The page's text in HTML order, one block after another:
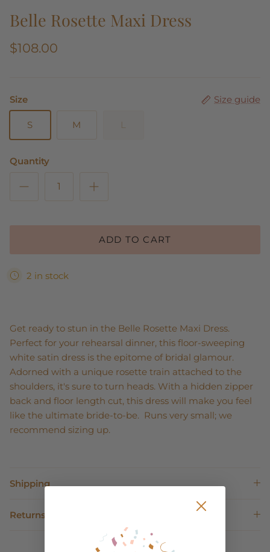
Belle Rosette Maxi Dress
$108.00
Size Size guide
S M L
Quantity
ADD TO CART
2 in stock
Get ready to stun in the Belle Rosette Maxi Dress.
Perfect for your rehearsal dinner, this floor-sweeping
white satin dress is the epitome of bridal glamour.
Adorned with a unique rosette train attached to the
shoulders, it's sure to turn heads. With a hidden zipper
back and floor length cut, this dress will make you feel
like the ultimate bride-to-be. Runs very small; we
recommend sizing up.
Shipping
Returns